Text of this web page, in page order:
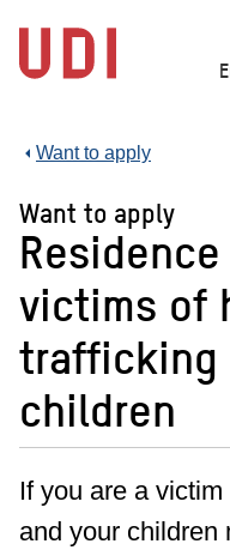
main
content
Want to apply
Want to apply
victims of
trafficking
children
If you are a
and your children